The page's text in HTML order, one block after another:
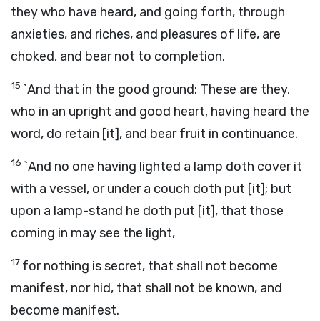
they who have heard, and going forth, through
anxieties, and riches, and pleasures of life, are
choked, and bear not to completion.
15 `And that in the good ground: These are they,
who in an upright and good heart, having heard the
word, do retain [it], and bear fruit in continuance.
16 `And no one having lighted a lamp doth cover it
with a vessel, or under a couch doth put [it]; but
upon a lamp-stand he doth put [it], that those
coming in may see the light,
17 for nothing is secret, that shall not become
manifest, nor hid, that shall not be known, and
become manifest.